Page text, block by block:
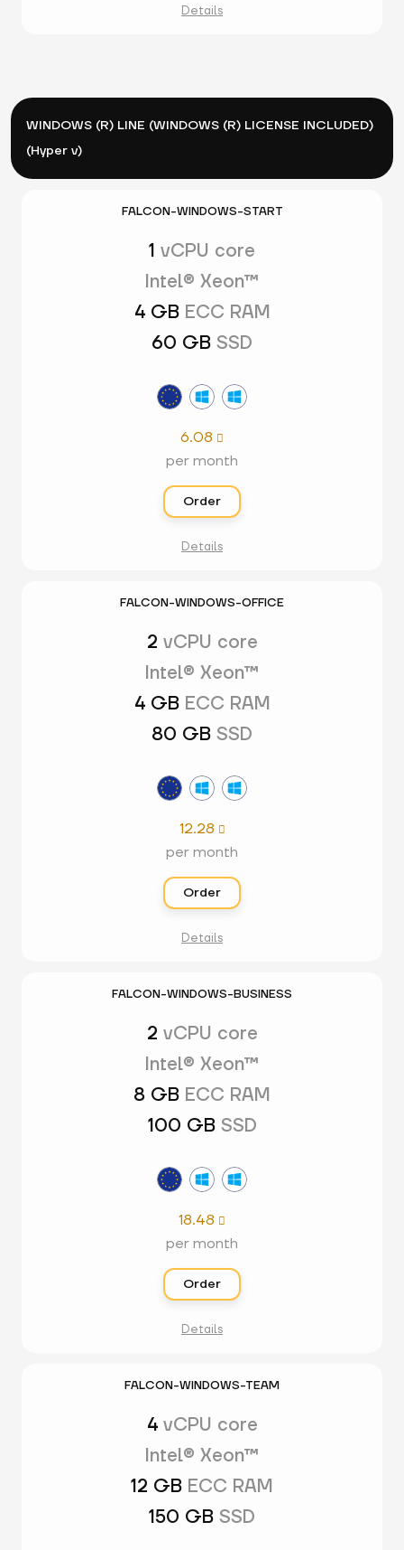
Details
WINDOWS (R) LINE (WINDOWS (R) LICENSE INCLUDED)
(Hyper v)
FALCON-WINDOWS-START
1 vCPU core
Intel® Xeon™
4 GB ECC RAM
60 GB SSD
6.08 
per month
Order
Details
FALCON-WINDOWS-OFFICE
2 vCPU core
Intel® Xeon™
4 GB ECC RAM
80 GB SSD
12.28 
per month
Order
Details
FALCON-WINDOWS-BUSINESS
2 vCPU core
Intel® Xeon™
8 GB ECC RAM
100 GB SSD
18.48 
per month
Order
Details
FALCON-WINDOWS-TEAM
4 vCPU core
Intel® Xeon™
12 GB ECC RAM
150 GB SSD